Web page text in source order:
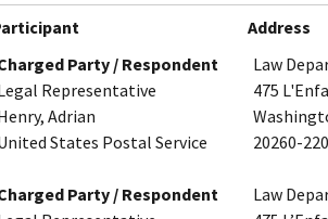
Address
Party / Respondent
Representative
Adrian
States Postal Service
Law
475
20260-
Party / Respondent
Law